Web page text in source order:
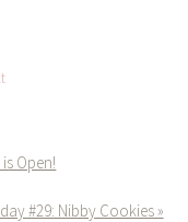
Open!
#29: Nibby Cookies »